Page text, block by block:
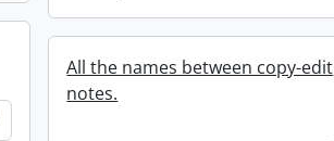
All the names between copy-edit
notes.